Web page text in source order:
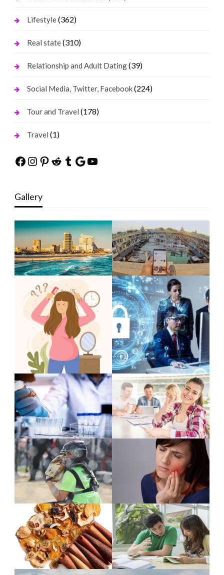
Lifestyle(362)
Real state(310)
Relationship and Adult Dating(39)
Social Media, Twitter, Facebook(224)
Tour and Travel (178)
Travel (1)
Facebook
Instagram
Pinterest
Reddit
Tumblr
Google
YouTube
Gallery